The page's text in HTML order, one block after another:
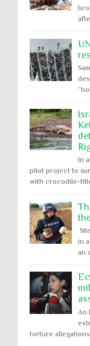
In
pilot project to
with crocodile-
in
an
An
torture allegations